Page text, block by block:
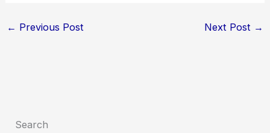
← Previous Post Next Post →
Search